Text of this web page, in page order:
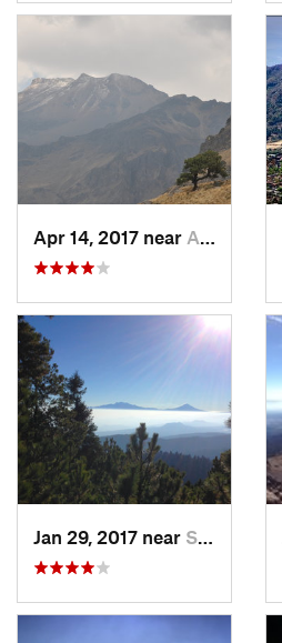
Apr 14, 2017 near Amecameca, MX
Jan 29, 2017 near San Lor…, MX